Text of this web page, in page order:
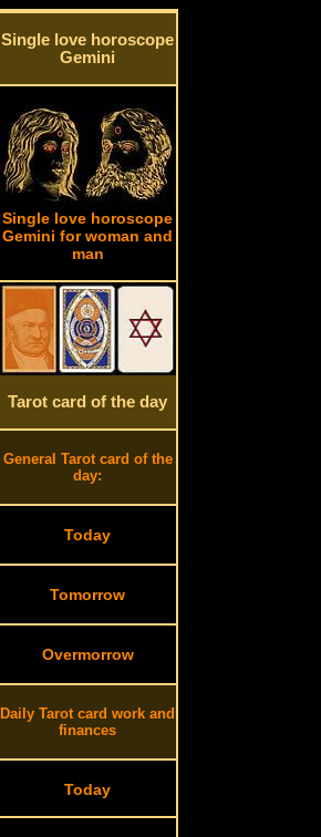
Single love horoscope
Gemini
Single love horoscope
Gemini for woman and
man
Tarot card of the day
General Tarot card of the
day:
Today
Tomorrow
Overmorrow
Daily Tarot card work and
finances
Today